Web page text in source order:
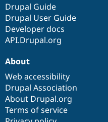
Drupal Guide
Drupal User Guide
Developer docs
API.Drupal.org
About
Web accessibility
Drupal Association
About Drupal.org
Terms of service